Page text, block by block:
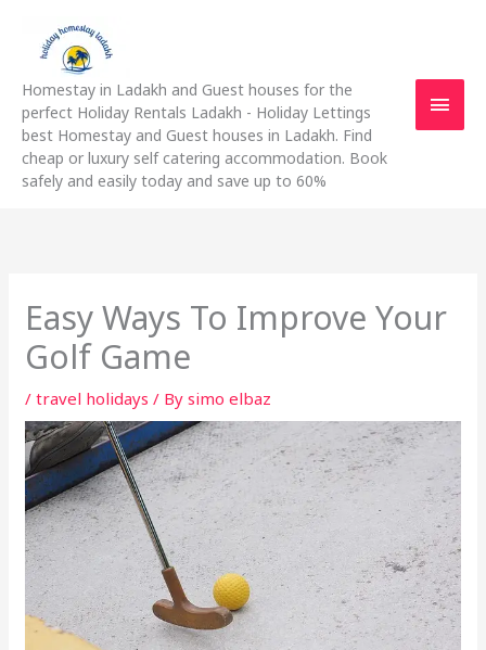
content
Homestay in Ladakh and Guest houses for the
perfect Holiday Rentals Ladakh - Holiday Lettings
best Homestay and Guest houses in Ladakh. Find
cheap or luxury self catering accommodation. Book
safely and easily today and save up to 60%
Easy Ways To Improve Your
Golf Game
/travel holidays / Bysimo elbaz